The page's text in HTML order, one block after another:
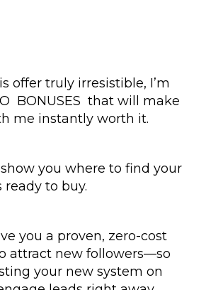
offer truly irresistible, I’m
BONUSES that will make
me instantly worth it.
you where to find your
to buy.
you a proven, zero-cost
attract new followers—so
your new system on